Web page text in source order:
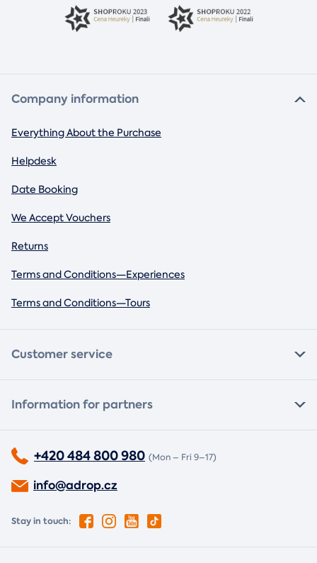
Company information
Everything About the Purchase
Helpdesk
Date Booking
We Accept Vouchers
Returns
Terms and Conditions—Experiences
Terms and Conditions—Tours
Customer service
Information for partners
+420 484 800 980 (Mon – Fri 9–17)
info@adrop.cz
Stay in touch: